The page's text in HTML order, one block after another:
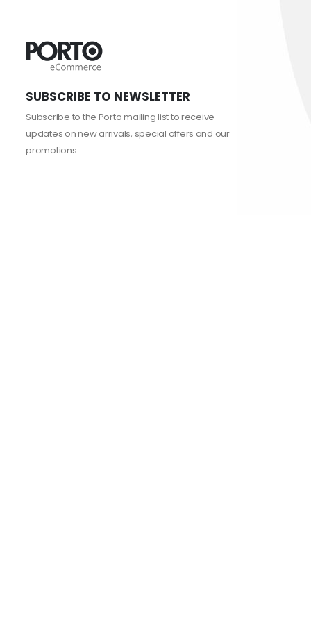
SUBSCRIBE TO NEWSLETTER
Subscribe to the Porto mailing list to receive
updates on new arrivals, special offers and our
promotions.